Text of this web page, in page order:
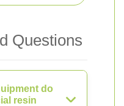
Questions
do
resin